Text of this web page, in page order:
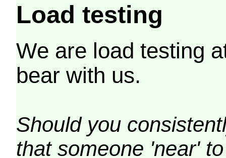
Load testing
We are load testing
bear with us.
Should you
that someone 'near'